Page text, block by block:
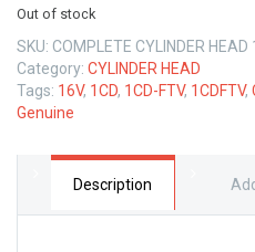
Out of stock
SKU: COMPLETE CYLINDER HEAD
Category: CYLINDER HEAD
Tags: 16V, 1CD, 1CD-FTV, 1CDFTV,
Genuine
Description